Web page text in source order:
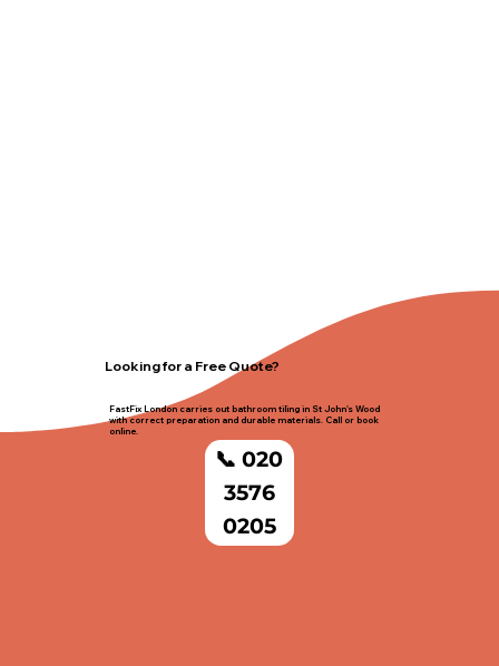
Looking for a Free Quote?
FastFix London carries out bathroom tiling in St John's Wood
with correct preparation and durable materials. Call or book
online.
📞 020
3576
0205